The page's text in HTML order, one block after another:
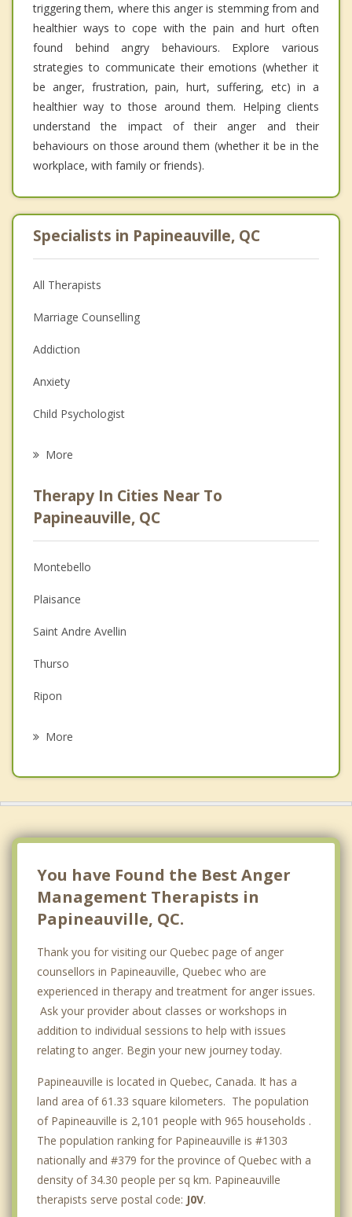
triggering them, where this anger is stemming from and
healthier ways to cope with the pain and hurt often
found behind angry behaviours. Explore various
strategies to communicate their emotions (whether it
be anger, frustration, pain, hurt, suffering, etc) in a
healthier way to those around them. Helping clients
understand the impact of their anger and their
behaviours on those around them (whether it be in the
workplace, with family or friends).
Specialists in Papineauville, QC
All Therapists
Marriage Counselling
Addiction
Anxiety
Child Psychologist
Psychologist
Christian Counselling
Couples Counselling
Depression
Family Counselling
Grief Counselling
Psychotherapist
More
Therapy In Cities Near To
Papineauville, QC
Montebello
Plaisance
Saint Andre Avellin
Thurso
Ripon
More
You have Found the Best Anger
Management Therapists in
Papineauville, QC.
Thank you for visiting our Quebec page of anger
counsellors in Papineauville, Quebec who are
experienced in therapy and treatment for anger issues.
Ask your provider about classes or workshops in
addition to individual sessions to help with issues
relating to anger. Begin your new journey today.
Papineauville is located in Quebec, Canada. It has a
land area of 61.33 square kilometers. The population
of Papineauville is 2,101 people with 965 households .
The population ranking for Papineauville is #1303
nationally and #379 for the province of Quebec with a
density of 34.30 people per sq km. Papineauville
therapists serve postal code: J0V.